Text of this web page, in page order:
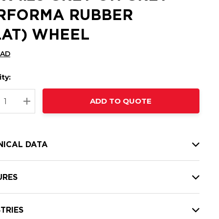
RUBBER
WHEEL
QUANTITY:
INCREASE QUANTITY:
ADD TO QUOTE
DATA